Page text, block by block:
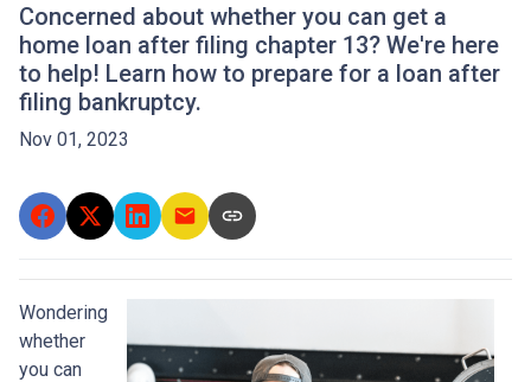
Concerned about whether you can get a
home loan after filing chapter 13? We're here
to help! Learn how to prepare for a loan after
filing bankruptcy.
Nov 01, 2023
Wondering
whether
you can